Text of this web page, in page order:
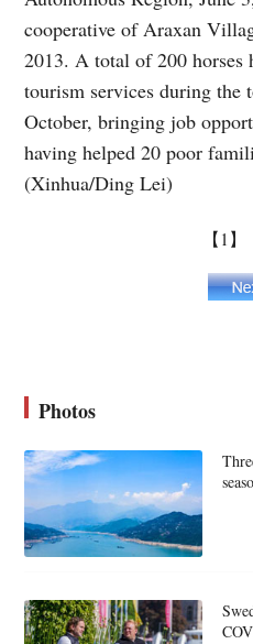
cooperative of Araxan
2013. A total of 200 horses
tourism services during the
October, bringing job
having helped 20 poor
(Xinhua/Ding Lei)
【1】
Photos